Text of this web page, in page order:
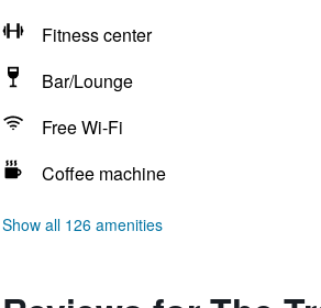
Fitness center
Bar/Lounge
Free Wi-Fi
Coffee machine
Show all 126 amenities